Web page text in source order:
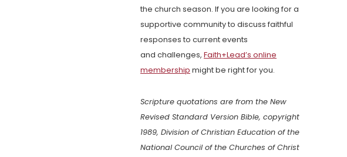
the church season. If you are looking for a
supportive community to discuss faithful
responses to current events
and challenges, Faith+Lead’s online
membership might be right for you.
Scripture quotations are from the New
Revised Standard Version Bible, copyright
1989, Division of Christian Education of the
National Council of the Churches of Christ